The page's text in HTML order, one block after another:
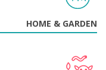
HOME & GARDEN